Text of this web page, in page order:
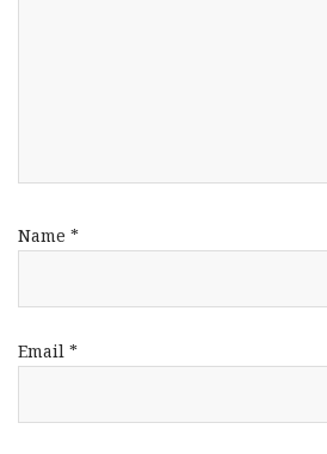
Name *
Email *